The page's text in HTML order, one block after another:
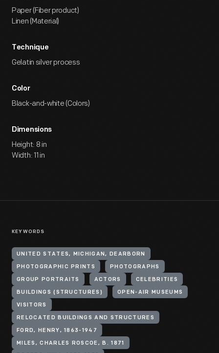
Paper (Fiber product)
Linen (Material)
Technique
Gelatin silver process
Color
Black-and-white (Colors)
Dimensions
Height: 8 in
Width: 11 in
KEYWORDS
UNITED STATES, MICHIGAN, DEARBORN
PHOTOGRAPHIC PRINTS PHOTOGRAPHS
GROUP PORTRAITS ACTORS CELEBRITIES
BUILDINGS (STRUCTURES) OPEN-AIR MUSEUMS
VISITORS
RELOCATED BUILDINGS AND STRUCTURES
FORD, HENRY, 1863-1947
MILES, CHARLES ROSCOE, B. 1871